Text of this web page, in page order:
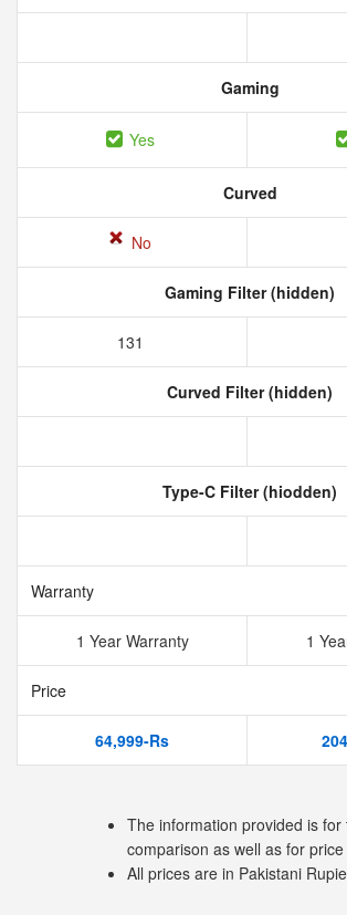
Gaming
Yes
Curved
No
Gaming Filter (hidden)
131
Curved Filter (hidden)
Type-C Filter (hiodden)
Warranty
1 Year Warranty 1
Price
64,999-Rs
The information provided is for
comparison as well as for
All prices are in Pakistani